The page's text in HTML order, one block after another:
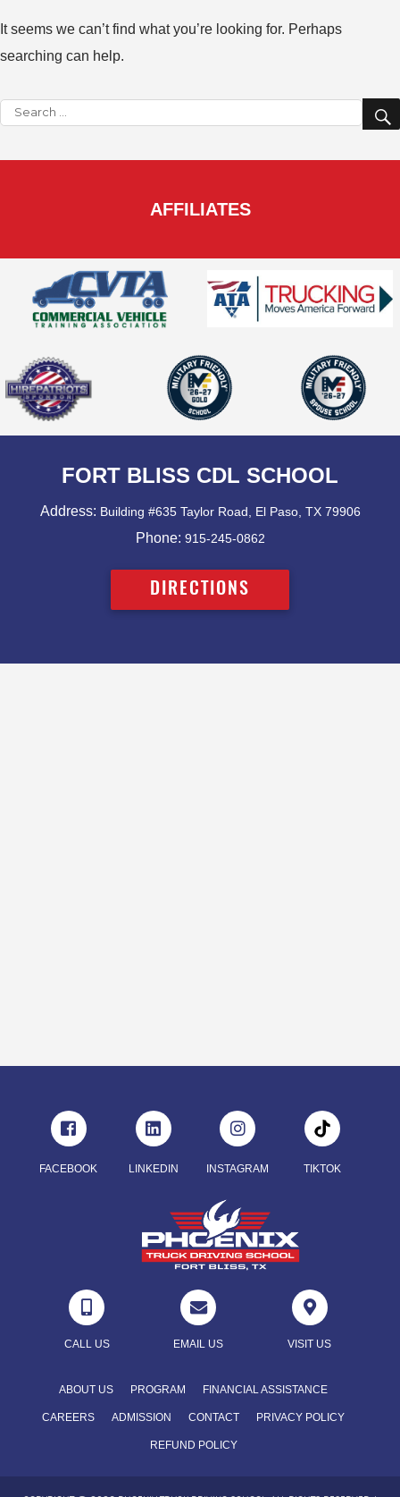
It seems we can’t find what you’re looking for. Perhaps
searching can help.
Search
AFFILIATES
FORT BLISS CDL SCHOOL
Address: Building #635 Taylor Road, El Paso, TX 79906
Phone: 915-245-0862
DIRECTIONS
FACEBOOK LINKEDIN INSTAGRAM TIKTOK
CALL US

EMAIL US

VISIT US
ABOUT US PROGRAM FINANCIAL ASSISTANCE
CAREERS ADMISSION CONTACT PRIVACY POLICY
REFUND POLICY